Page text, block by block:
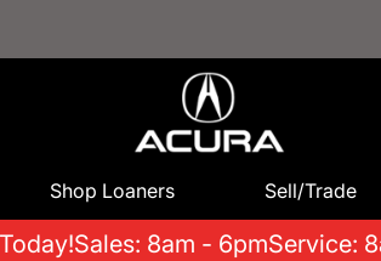
Shop Loaners Sell/Trade
Sales: 8am - 6pmService: